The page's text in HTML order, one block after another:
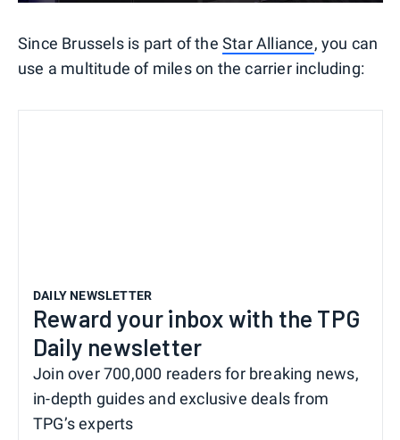
Since Brussels is part of the Star Alliance, you can
use a multitude of miles on the carrier including:
DAILY NEWSLETTER
Reward your inbox with the TPG
Daily newsletter
Join over 700,000 readers for breaking news,
in-depth guides and exclusive deals from
TPG’s experts